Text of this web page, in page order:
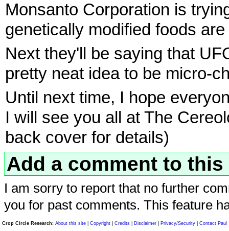
Monsanto Corporation is
genetically modified foods
Next they'll be saying that
pretty neat idea to be micro-
Until next time, I hope
I will see you all at The
back cover for details)
Add a comment to
I am sorry to report that no further
you for past comments. This feature
Crop Circle Research: About this site Copyright Credits Disclaimer Privacy/Security Contact Paul